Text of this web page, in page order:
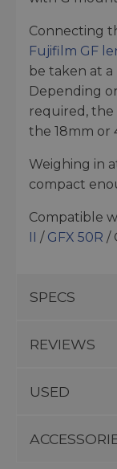
Connecting
Fujifilm GF
be taken at
Depending
required,
the 18mm or
Weighing in
compact
Compatible
/ GFX 50R /
SPECS
REVIEWS
USED